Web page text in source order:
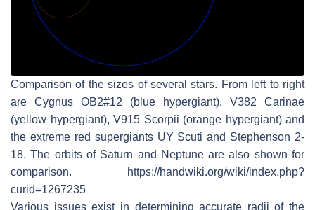
Comparison of the sizes of several stars. From left to right
are Cygnus OB2#12 (blue hypergiant), V382 Carinae
(yellow hypergiant), V915 Scorpii (orange hypergiant) and
the extreme red supergiants UY Scuti and Stephenson 2-
18. The orbits of Saturn and Neptune are also shown for
comparison. https://handwiki.org/wiki/index.php?
curid=1267235
Various issues exist in determining accurate radii of the